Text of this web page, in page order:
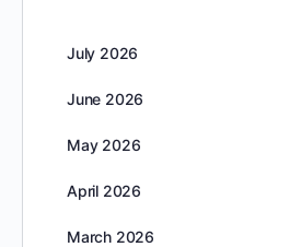
July 2026
June 2026
May 2026
April 2026
March 2026